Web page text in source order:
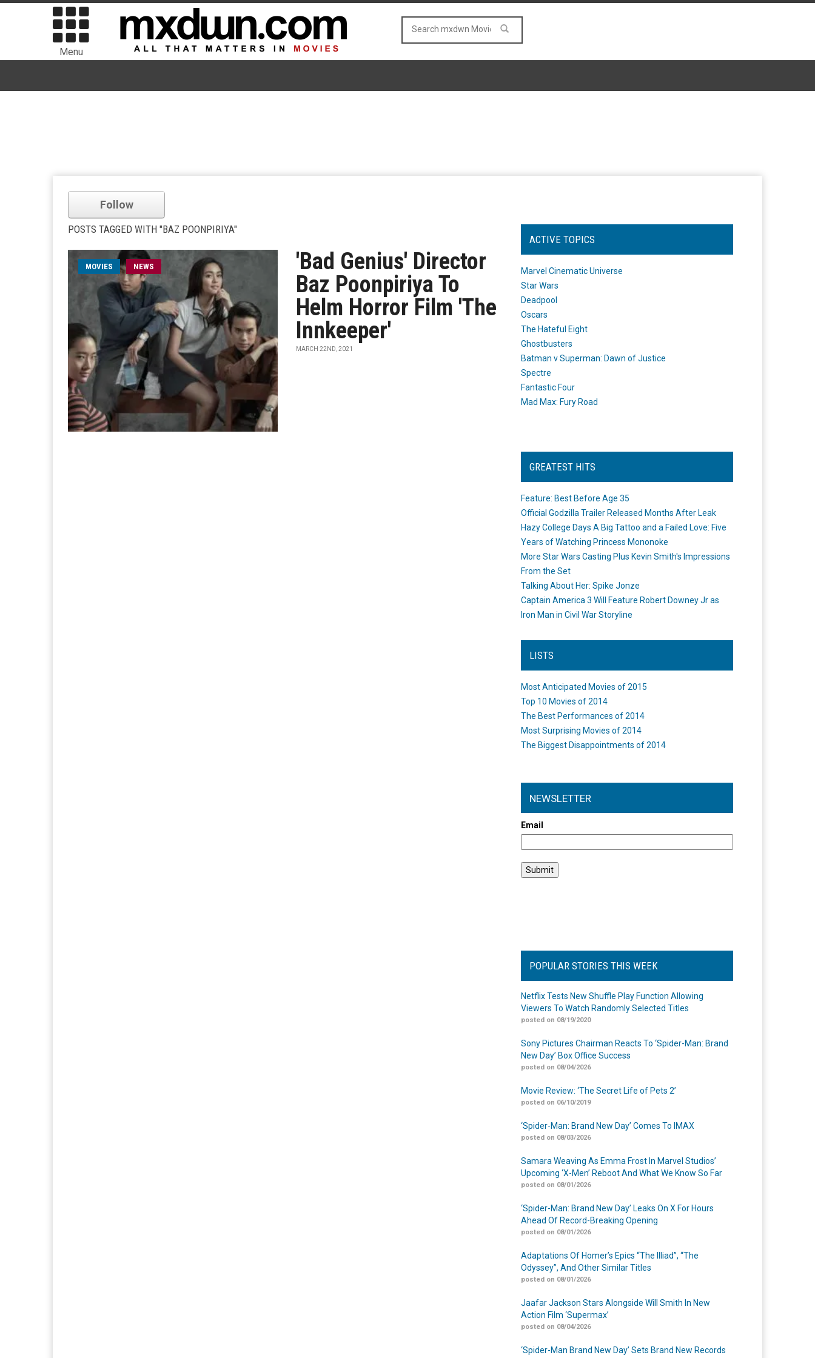
Menu
Follow
POSTS TAGGED WITH "BAZ POONPIRIYA"
MOVIES NEWS
'Bad Genius' Director
Baz Poonpiriya To
Helm Horror Film 'The
Innkeeper'
MARCH 22ND, 2021
ACTIVE TOPICS
Marvel Cinematic Universe
Star Wars
Deadpool
Oscars
The Hateful Eight
Ghostbusters
Batman v Superman: Dawn of Justice
Spectre
Fantastic Four
Mad Max: Fury Road
GREATEST HITS
Feature: Best Before Age 35
Official Godzilla Trailer Released Months After Leak
Hazy College Days A Big Tattoo and a Failed Love: Five
Years of Watching Princess Mononoke
More Star Wars Casting Plus Kevin Smith's Impressions
From the Set
Talking About Her: Spike Jonze
Captain America 3 Will Feature Robert Downey Jr as
Iron Man in Civil War Storyline
LISTS
Most Anticipated Movies of 2015
Top 10 Movies of 2014
The Best Performances of 2014
Most Surprising Movies of 2014
The Biggest Disappointments of 2014
NEWSLETTER
Email
POPULAR STORIES THIS WEEK
Netflix Tests New Shuffle Play Function Allowing
Viewers To Watch Randomly Selected Titles
posted on 08/19/2020
Sony Pictures Chairman Reacts To ‘Spider-Man: Brand
New Day’ Box Office Success
posted on 08/04/2026
Movie Review: ‘The Secret Life of Pets 2’
posted on 06/10/2019
‘Spider-Man: Brand New Day’ Comes To IMAX
posted on 08/03/2026
Samara Weaving As Emma Frost In Marvel Studios’
Upcoming ‘X-Men’ Reboot And What We Know So Far
posted on 08/01/2026
‘Spider-Man: Brand New Day’ Leaks On X For Hours
Ahead Of Record-Breaking Opening
posted on 08/01/2026
Adaptations Of Homer’s Epics “The Illiad”, “The
Odyssey”, And Other Similar Titles
posted on 08/01/2026
Jaafar Jackson Stars Alongside Will Smith In New
Action Film ‘Supermax’
posted on 08/04/2026
‘Spider-Man Brand New Day’ Sets Brand New Records